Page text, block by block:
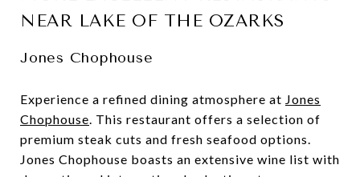
NEAR LAKE OF THE OZARKS
Jones Chophouse
Experience a refined dining atmosphere at Jones
Chophouse. This restaurant offers a selection of
premium steak cuts and fresh seafood options.
Jones Chophouse boasts an extensive wine list with